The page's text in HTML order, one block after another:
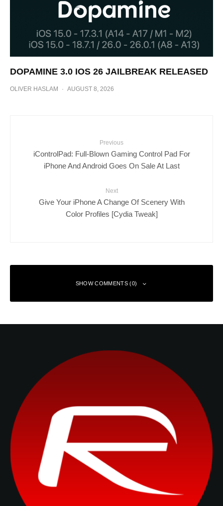
DOPAMINE 3.0 IOS 26 JAILBREAK RELEASED
OLIVER HASLAM · AUGUST 8, 2026
Previous
iControlPad: Full-Blown Gaming Control Pad For
iPhone And Android Goes On Sale At Last
Next
Give Your iPhone A Change Of Scenery With
Color Profiles [Cydia Tweak]
SHOW COMMENTS (0)